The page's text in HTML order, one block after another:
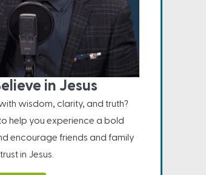
in Jesus
wisdom, clarity, and truth?
help you experience a bold
encourage friends and family
in Jesus.